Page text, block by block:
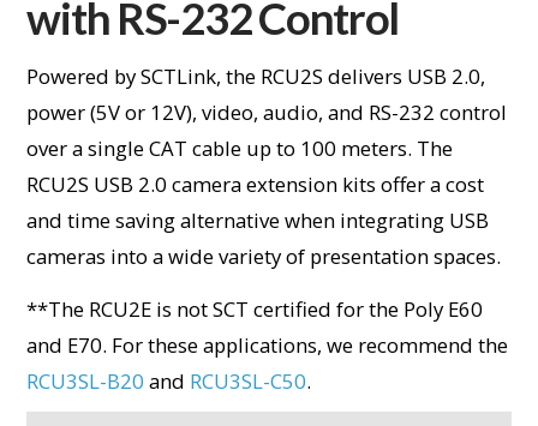
with RS-232 Control
Powered by SCTLink, the RCU2S delivers USB 2.0,
power (5V or 12V), video, audio, and RS-232 control
over a single CAT cable up to 100 meters. The
RCU2S USB 2.0 camera extension kits offer a cost
and time saving alternative when integrating USB
cameras into a wide variety of presentation spaces.
**The RCU2E is not SCT certified for the Poly E60
and E70. For these applications, we recommend the
RCU3SL-B20 and RCU3SL-C50.